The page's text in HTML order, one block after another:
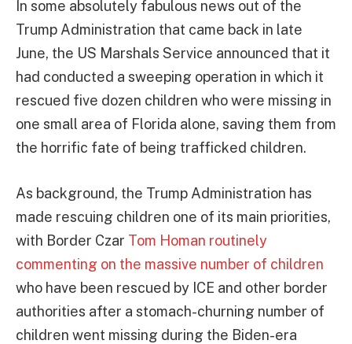
In some absolutely fabulous news out of the
Trump Administration that came back in late
June, the US Marshals Service announced that it
had conducted a sweeping operation in which it
rescued five dozen children who were missing in
one small area of Florida alone, saving them from
the horrific fate of being trafficked children.
As background, the Trump Administration has
made rescuing children one of its main priorities,
with Border Czar Tom Homan routinely
commenting on the massive number of children
who have been rescued by ICE and other border
authorities after a stomach-churning number of
children went missing during the Biden-era